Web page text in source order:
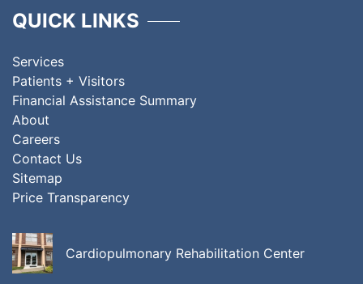
QUICK LINKS
Services
Patients + Visitors
Financial Assistance Summary
About
Careers
Contact Us
Sitemap
Price Transparency
Cardiopulmonary Rehabilitation Center